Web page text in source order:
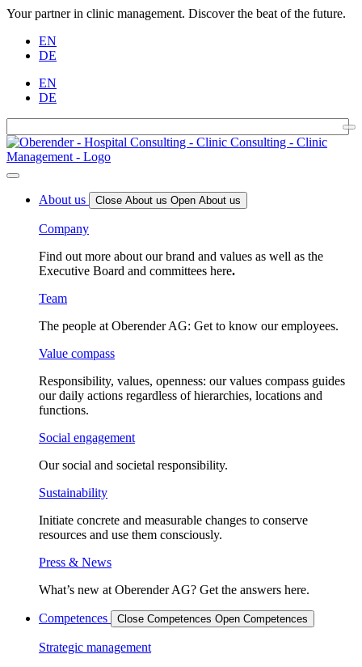
Your partner in clinic management. Discover the beat of the future.
EN
DE
EN
DE
About us Close About us Open About us
Company
Find out more about our brand and values as well as the
Executive Board and committees here.
Team
The people at Oberender AG: Get to know our employees.
Value compass
Responsibility, values, openness: our values compass guides
our daily actions regardless of hierarchies, locations and
functions.
Social engagement
Our social and societal responsibility.
Sustainability
Initiate concrete and measurable changes to conserve
resources and use them consciously.
Press & News
What’s new at Oberender AG? Get the answers here.
Competences Close Competences Open Competences
Strategic management